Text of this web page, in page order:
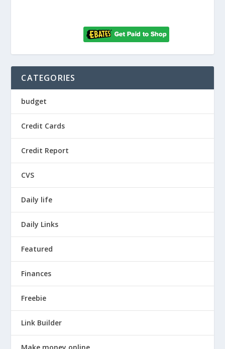
CATEGORIES
budget
Credit Cards
Credit Report
CVS
Daily life
Daily Links
Featured
Finances
Freebie
Link Builder